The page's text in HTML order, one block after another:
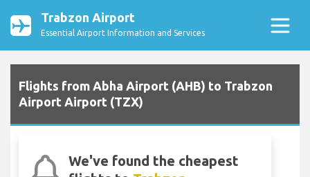
Trabzon Airport
Essential Airport Information and Services
Flights from Abha Airport (AHB) to Trabzon
Airport Airport (TZX)
We've found the cheapest